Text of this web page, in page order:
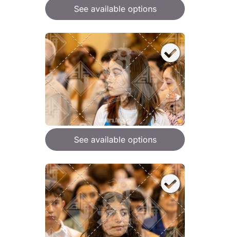
See available options
See available options